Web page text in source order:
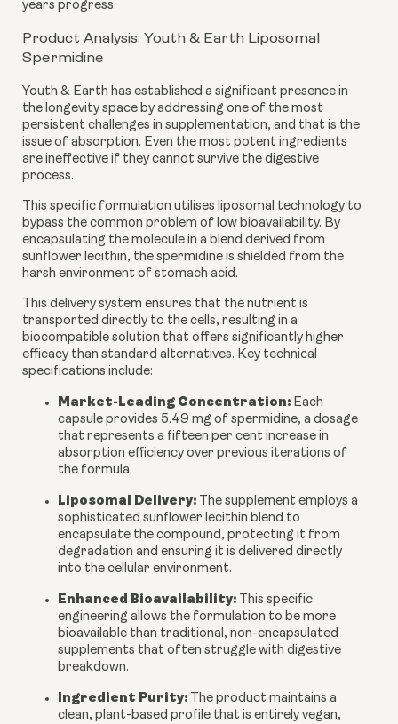
years progress.
Product Analysis: Youth & Earth Liposomal
Spermidine
Youth & Earth has established a significant presence in
the longevity space by addressing one of the most
persistent challenges in supplementation, and that is the
issue of absorption. Even the most potent ingredients
are ineffective if they cannot survive the digestive
process.
This specific formulation utilises liposomal technology to
bypass the common problem of low bioavailability. By
encapsulating the molecule in a blend derived from
sunflower lecithin, the spermidine is shielded from the
harsh environment of stomach acid.
This delivery system ensures that the nutrient is
transported directly to the cells, resulting in a
biocompatible solution that offers significantly higher
efficacy than standard alternatives. Key technical
specifications include:
Market-Leading Concentration: Each
capsule provides 5.49 mg of spermidine, a dosage
that represents a fifteen per cent increase in
absorption efficiency over previous iterations of
the formula.
Liposomal Delivery: The supplement employs a
sophisticated sunflower lecithin blend to
encapsulate the compound, protecting it from
degradation and ensuring it is delivered directly
into the cellular environment.
Enhanced Bioavailability: This specific
engineering allows the formulation to be more
bioavailable than traditional, non-encapsulated
supplements that often struggle with digestive
breakdown.
Ingredient Purity: The product maintains a
clean, plant-based profile that is entirely vegan,